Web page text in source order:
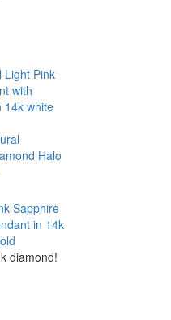
Sapphire
in 14k
diamond!